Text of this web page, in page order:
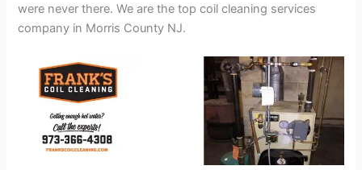
were never there. We are the top coil cleaning services
company in Morris County NJ.